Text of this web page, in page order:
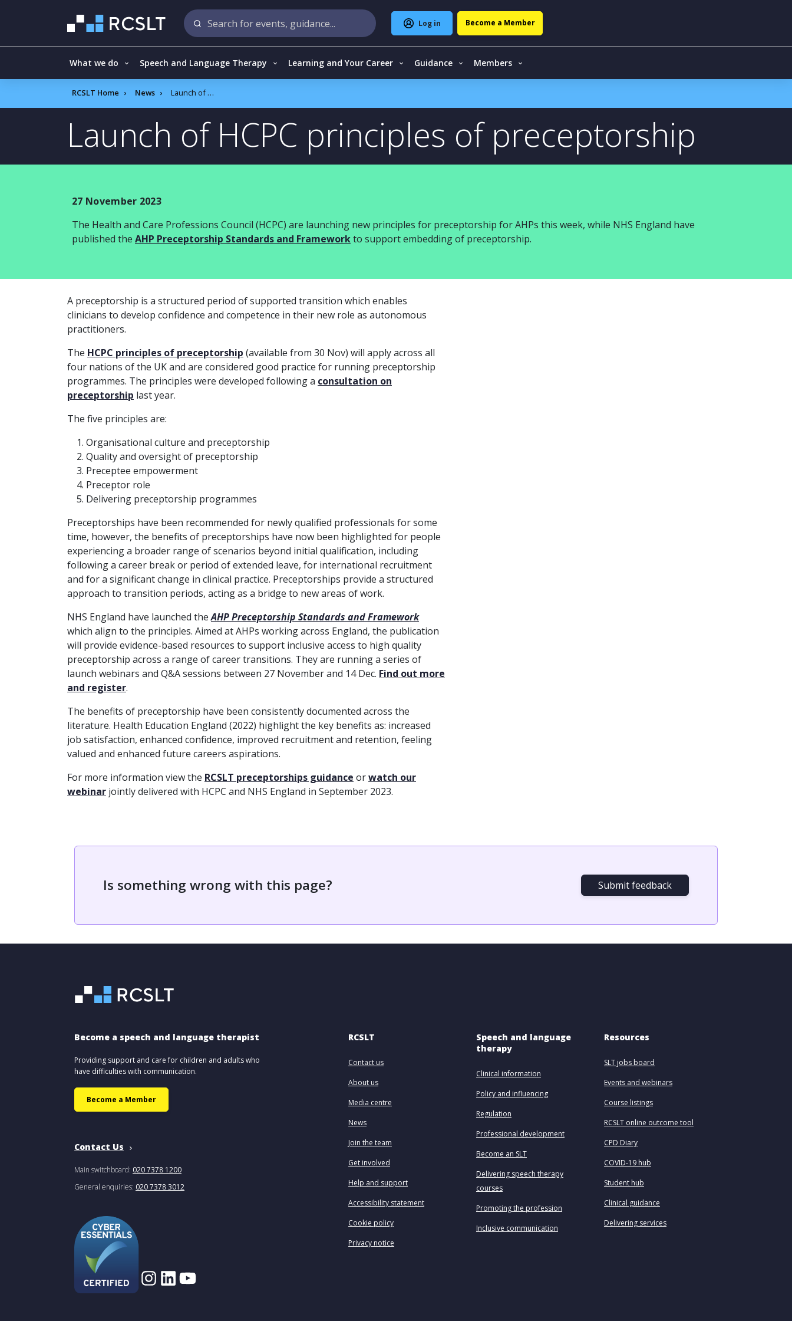
Log in Become a Member
What we do Speech and Language Therapy Learning and Your Career Guidance Members
RCSLT Home News Launch of HCPC principles of preceptorship
Launch of HCPC principles of preceptorship
27 November 2023
The Health and Care Professions Council (HCPC) are launching new principles for preceptorship for AHPs this week, while NHS England have
published the AHP Preceptorship Standards and Frameworkto support embedding of preceptorship.
A preceptorship is a structured period of supported transition which enables
clinicians to develop confidence and competence in their new role as autonomous
practitioners.
The HCPC principles of preceptorship (available from 30 Nov) will apply across all
four nations of the UK and are considered good practice for running preceptorship
programmes. The principles were developed following a consultation on
preceptorship last year.
The five principles are:
Organisational culture and preceptorship
Quality and oversight of preceptorship
Preceptee empowerment
Preceptor role
Delivering preceptorship programmes
Preceptorships have been recommended for newly qualified professionals for some
time, however, the benefits of preceptorships have now been highlighted for people
experiencing a broader range of scenarios beyond initial qualification, including
following a career break or period of extended leave, for international recruitment
and for a significant change in clinical practice. Preceptorships provide a structured
approach to transition periods, acting as a bridge to new areas of work.
NHS England have launched theAHP Preceptorship Standards and Framework
which align to the principles. Aimed at AHPs working across England, the publication
will provide evidence-based resources to support inclusive access to high quality
preceptorship across a range of career transitions. They are running a series of
launch webinars and Q&A sessions between 27 November and 14 Dec. Find out more
and register.
The benefits of preceptorship have been consistently documented across the
literature. Health Education England (2022) highlight the key benefits as: increased
job satisfaction, enhanced confidence, improved recruitment and retention, feeling
valued and enhanced future careers aspirations.
For more information view the RCSLT preceptorships guidance orwatch our
webinar jointly delivered with HCPC and NHS England in September 2023.
Is something wrong with this page? Submit feedback
Become a speech and language therapist
Providing support and care for children and adults who
have difficulties with communication.
Become a Member
Contact Us
Main switchboard: 020 7378 1200
General enquiries: 020 7378 3012
RCSLT
Contact us
About us
Media centre
News
Join the team
Get involved
Help and support
Accessibility statement
Cookie policy
Privacy notice
Speech and language
therapy
Clinical information
Policy and influencing
Regulation
Professional development
Become an SLT
Delivering speech therapy
courses
Promoting the profession
Inclusive communication
Resources
SLT jobs board
Events and webinars
Course listings
RCSLT online outcome tool
CPD Diary
COVID-19 hub
Student hub
Clinical guidance
Delivering services